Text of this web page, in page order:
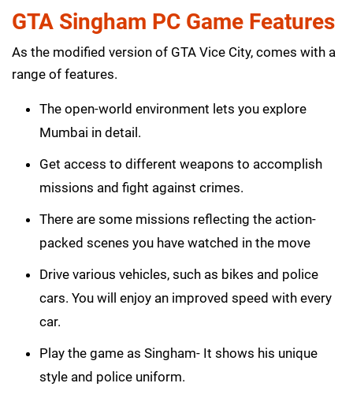
GTA Singham PC Game Features
As the modified version of GTA Vice City, comes with a
range of features.
The open-world environment lets you explore
Mumbai in detail.
Get access to different weapons to accomplish
missions and fight against crimes.
There are some missions reflecting the action-
packed scenes you have watched in the move
Drive various vehicles, such as bikes and police
cars. You will enjoy an improved speed with every
car.
Play the game as Singham- It shows his unique
style and police uniform.